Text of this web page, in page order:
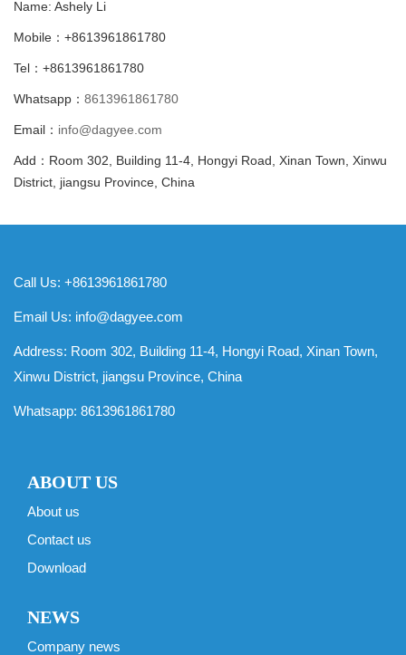
Name: Ashely Li
Mobile：+8613961861780
Tel：+8613961861780
Whatsapp： 8613961861780
Email： info@dagyee.com
Add：Room 302, Building 11-4, Hongyi Road, Xinan Town, Xinwu
District, jiangsu Province, China
Call Us: +8613961861780
Email Us: info@dagyee.com
Address: Room 302, Building 11-4, Hongyi Road, Xinan Town,
Xinwu District, jiangsu Province, China
Whatsapp: 8613961861780
ABOUT US
About us
Contact us
Download
NEWS
Company news